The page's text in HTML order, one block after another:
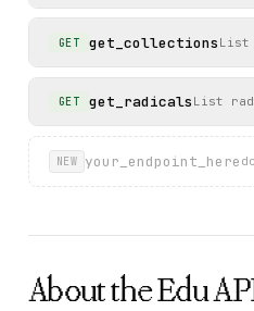
        """
        if book_code:
return
    def search_characters(
self, query: str,
Search for oracle
        Args:
query: Search
"total_pages":
        "current_page": 1
      }
    },
  }
}
GET get_collections List
GET get_radicals List
NEW your_endpoint_here
About theEdu